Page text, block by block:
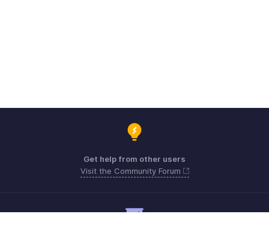
Get help from other users
Visit the Community Forum